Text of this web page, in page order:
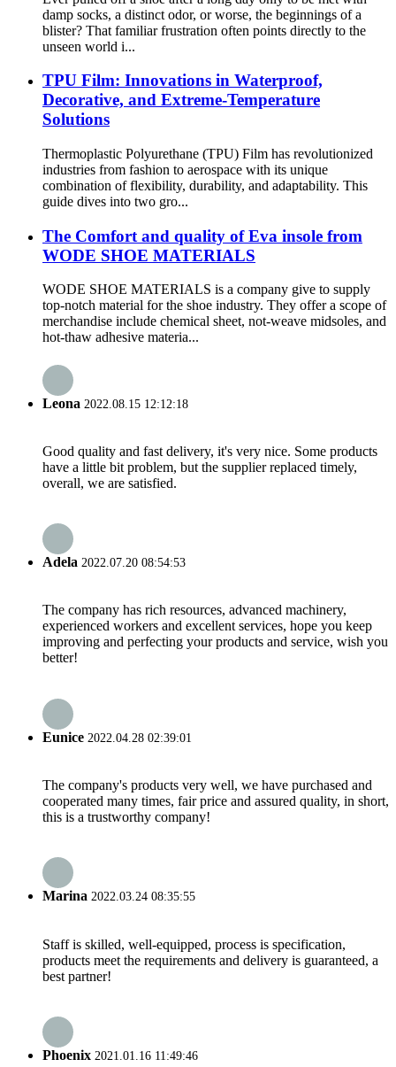
damp socks, a distinct odor, or worse, the beginnings of a
blister? That familiar frustration often points directly to the
unseen world i...
TPU Film: Innovations in Waterproof,
Decorative, and Extreme-Temperature
Solutions
Thermoplastic Polyurethane (TPU) Film has revolutionized
industries from fashion to aerospace with its unique
combination of flexibility, durability, and adaptability. This
guide dives into two gro...
The Comfort and quality of Eva insole from
WODE SHOE MATERIALS
WODE SHOE MATERIALS is a company give to supply
top-notch material for the shoe industry. They offer a scope of
merchandise include chemical sheet, not-weave midsoles, and
hot-thaw adhesive materia...
Leona 2022.08.15 12:12:18
Good quality and fast delivery, it's very nice. Some products
have a little bit problem, but the supplier replaced timely,
overall, we are satisfied.
Adela 2022.07.20 08:54:53
The company has rich resources, advanced machinery,
experienced workers and excellent services, hope you keep
improving and perfecting your products and service, wish you
better!
Eunice 2022.04.28 02:39:01
The company's products very well, we have purchased and
cooperated many times, fair price and assured quality, in short,
this is a trustworthy company!
Marina 2022.03.24 08:35:55
Staff is skilled, well-equipped, process is specification,
products meet the requirements and delivery is guaranteed, a
best partner!
Phoenix 2021.01.16 11:49:46